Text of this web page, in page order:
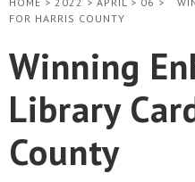
FOR HARRIS COUNTY
Winning
Library
County